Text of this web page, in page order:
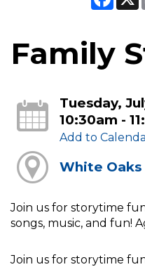
Family
Tuesday,
10:30am -
Add to
White Oaks
Join us for storytime
songs, music, and fun!
Join us for storytime